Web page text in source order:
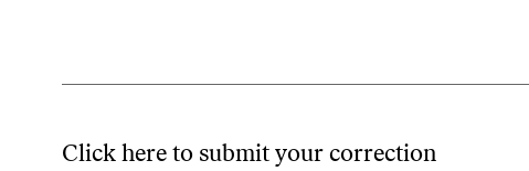
Click here to submit your correction